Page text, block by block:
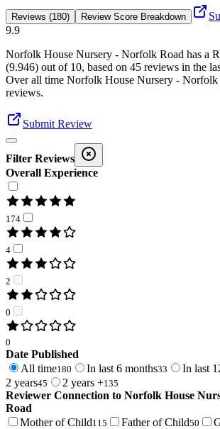
Reviews (180) Review Score Breakdown
9.9
Norfolk House Nursery - Norfolk Road has a
(9.946) out of 10, based on 45 reviews in the
Over all time Norfolk House Nursery - Norfolk
reviews.
Submit Review
Filter Reviews
Overall Experience
174
4
2
0
0
Date Published
All time180 In last 6 months33 In last
2 years45 2 years +135
Reviewer Connection to Norfolk House
Road
Mother of Child115 Father of Child50